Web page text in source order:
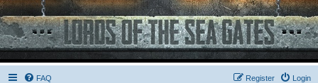
FAQ Login
Register